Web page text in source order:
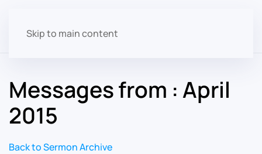
Skip to main content
Messages from : April
2015
Back to Sermon Archive